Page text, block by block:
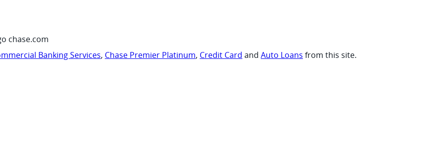
chase.com
Banking Services, Chase Premier Platinum, Credit Card and Auto Loans from this site.